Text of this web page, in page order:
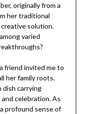
originally from a
her traditional
solution.
varied
friend invited me to
her family roots.
dish carrying
celebration. As
profound sense of